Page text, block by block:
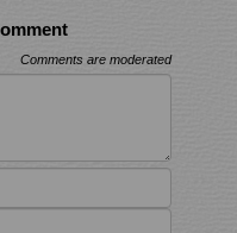
Comments are moderated